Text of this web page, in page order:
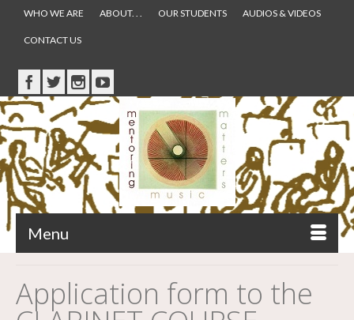
WHO WE ARE ABOUT. . . OUR STUDENTS AUDIOS & VIDEOS
CONTACT US
Menu
Application form to the